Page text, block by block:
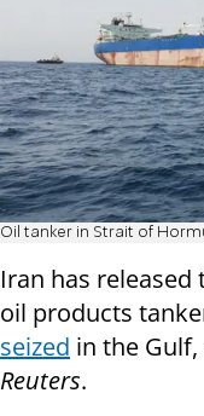
Oil tanker in Strait of
Iran has released
oil products
seized in the
Reuters.